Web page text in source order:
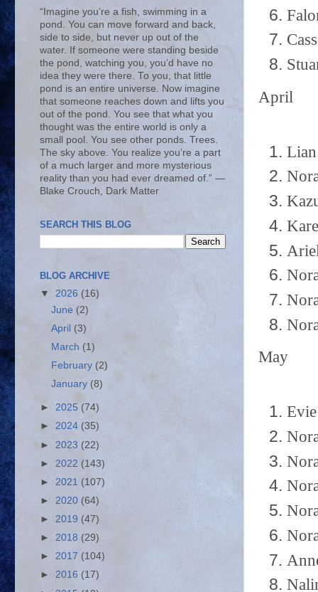
April
May
“Imagine you’re a fish, swimming in a
pond. You can move forward and back,
side to side, but never up out of the
water. If someone were standing beside
the pond, watching you, you’d have no
idea they were there. To you, that little
pond is an entire universe. Now imagine
that someone reaches down and lifts you
out of the pond. You see that what you
thought was the entire world is only a
small pool. You see other ponds. Trees.
The sky above. You realize you’re a part
of a much larger and more mysterious
reality than you had ever dreamed of.” ―
Blake Crouch, Dark Matter
SEARCH THIS BLOG
BLOG ARCHIVE
▼ 2026 (16)
June (2)
April (3)
March (1)
February (2)
January (8)
► 2025 (74)
► 2024 (35)
► 2023 (22)
► 2022 (143)
► 2021 (107)
► 2020 (64)
► 2019 (47)
► 2018 (29)
► 2017 (104)
► 2016 (17)